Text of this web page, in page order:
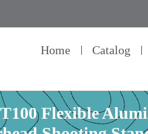
Home Catalog
Flexible